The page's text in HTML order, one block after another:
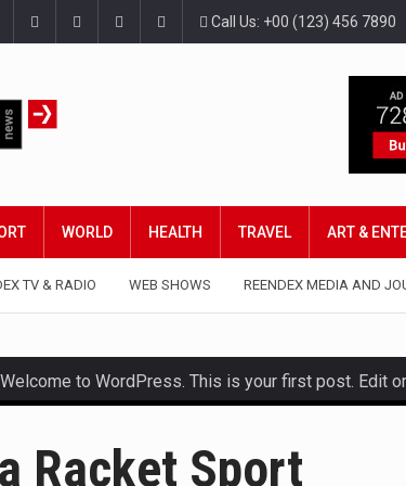
Call Us: +00 (123) 456 7890
WORLD HEALTH TRAVEL ART &
TV & RADIO WEB SHOWS REENDEX MEDIA AND
Welcome to WordPress. This is your first post. Edit
The Amazon is the world's largest and densest
Racket Sport